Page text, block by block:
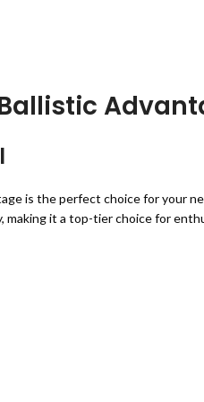
is the perfect choice for your
making it a top-tier choice for